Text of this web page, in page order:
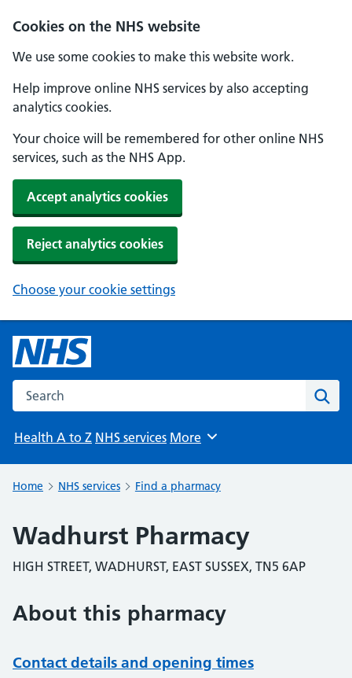
Cookies on the NHS website
We use some cookies to make this website work.
Help improve online NHS services by also accepting
analytics cookies.
Your choice will be remembered for other online NHS
services, such as the NHS App.
Accept analytics cookies
Reject analytics cookies
Choose your cookie settings
Search the NHS website
Health A to Z NHS services Browse
More
Home NHS services Find a pharmacy
Wadhurst Pharmacy
HIGH STREET, WADHURST, EAST SUSSEX, TN5 6AP
About this pharmacy
Contact details and opening times